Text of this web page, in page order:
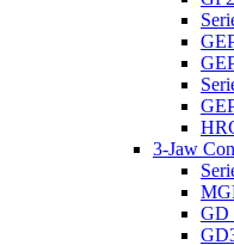
3-Jaw
GD